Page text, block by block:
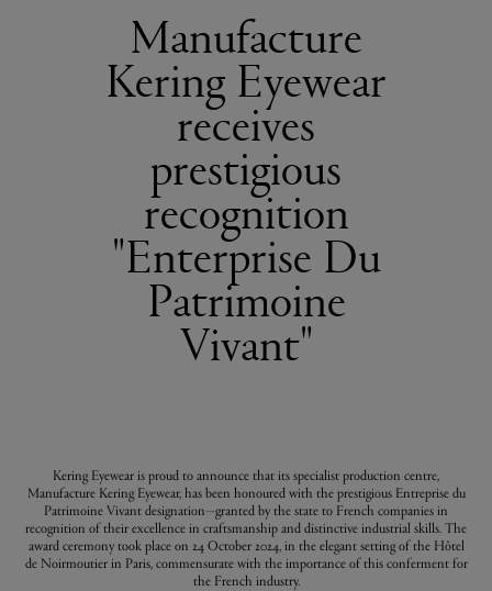
Manufacture
Kering Eyewear
receives
prestigious
recognition
"Enterprise Du
Patrimoine
Vivant"
Kering Eyewear is proud to announce that its specialist production centre,
Manufacture Kering Eyewear, has been honoured with the prestigious Entreprise du
Patrimoine Vivant designation—granted by the state to French companies in
recognition of their excellence in craftsmanship and distinctive industrial skills. The
award ceremony took place on 24 October 2024, in the elegant setting of the Hôtel
de Noirmoutier in Paris, commensurate with the importance of this conferment for
the French industry.